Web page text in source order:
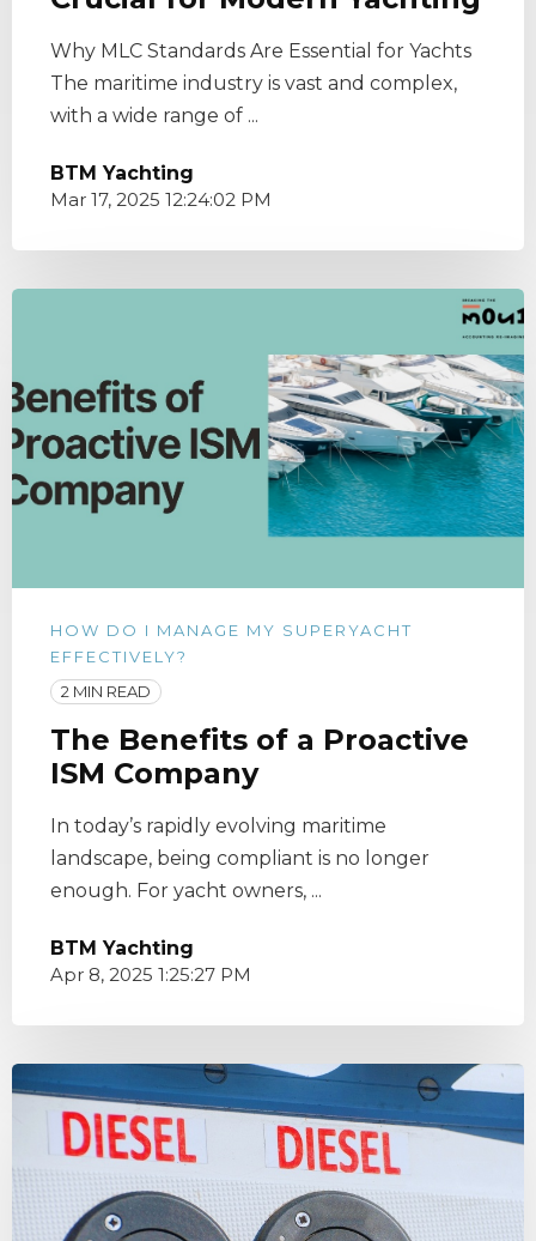
Why MLC Standards Are Essential for Yachts
The maritime industry is vast and complex,
with a wide range of ...
BTM Yachting
Mar 17, 2025 12:24:02 PM
HOW DO I MANAGE MY SUPERYACHT
EFFECTIVELY?
2 MIN READ
The Benefits of a Proactive
ISM Company
In today’s rapidly evolving maritime
landscape, being compliant is no longer
enough. For yacht owners, ...
BTM Yachting
Apr 8, 2025 1:25:27 PM